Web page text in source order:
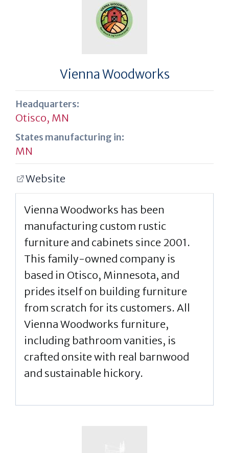
Vienna Woodworks
Headquarters:
Otisco, MN
States manufacturing in:
MN
Website
Vienna Woodworks has been
manufacturing custom rustic
furniture and cabinets since 2001.
This family-owned company is
based in Otisco, Minnesota, and
prides itself on building furniture
from scratch for its customers. All
Vienna Woodworks furniture,
including bathroom vanities, is
crafted onsite with real barnwood
and sustainable hickory.